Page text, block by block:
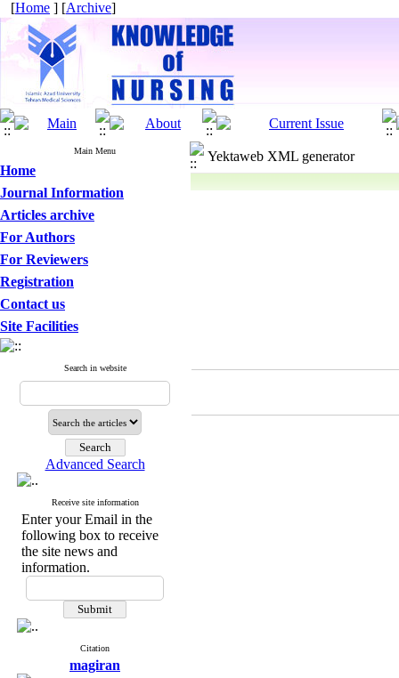
[Home ] [Archive]
Main Menu
Home
Journal Information
Articles archive
For Authors
For Reviewers
Registration
Contact us
Site Facilities
Search in website
Advanced Search
Receive site information
Enter your Email in the
following box to receive
the site news and
information.
Citation
magiran
Yektaweb XML generator